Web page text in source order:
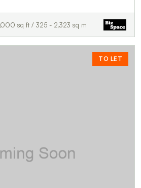
sq ft / 325 - 2,323 sq m
TO LET